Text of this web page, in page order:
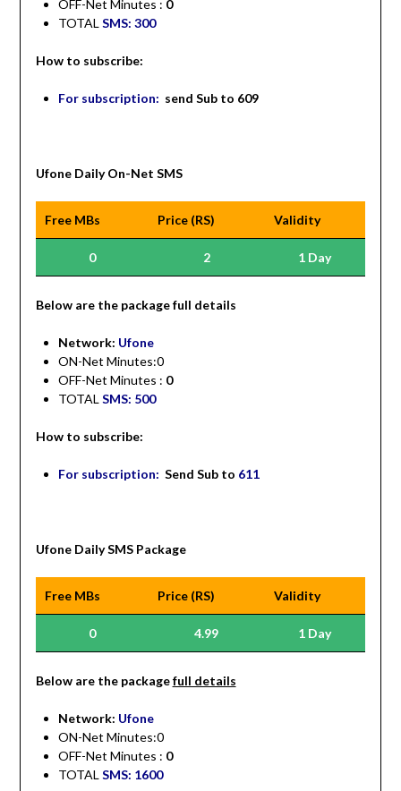
OFF-Net Minutes : 0
TOTAL SMS: 300
How to subscribe:
For subscription: send Sub to 609
Ufone Daily On-Net SMS
Free MBs Price (RS) Validity
0 2 1 Day
Below are the package full details
Network: Ufone
ON-Net Minutes:0
OFF-Net Minutes : 0
TOTAL SMS: 500
How to subscribe:
For subscription: Send Sub to 611
Ufone Daily SMS Package
Free MBs Price (RS) Validity
0 4.99 1 Day
Below are the packagefull details
Network: Ufone
ON-Net Minutes:0
OFF-Net Minutes : 0
TOTAL SMS: 1600